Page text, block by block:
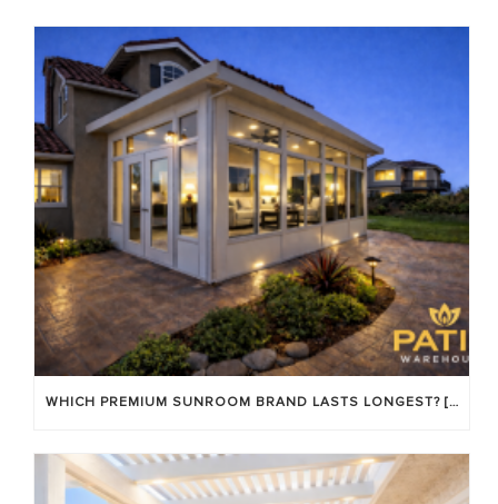
WHICH PREMIUM SUNROOM BRAND LASTS LONGEST? [OC 2026]